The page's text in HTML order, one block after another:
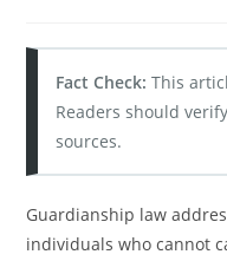
Fact Check: This
Readers should
sources.
Guardianship law
individuals who cannot